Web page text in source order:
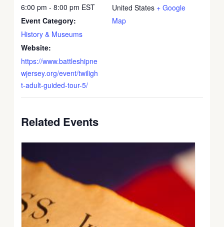
6:00 pm - 8:00 pm EST
Event Category:
History & Museums
Website:
https://www.battleshipne
wjersey.org/event/twiligh
t-adult-guided-tour-5/
United States + Google
Map
Related Events